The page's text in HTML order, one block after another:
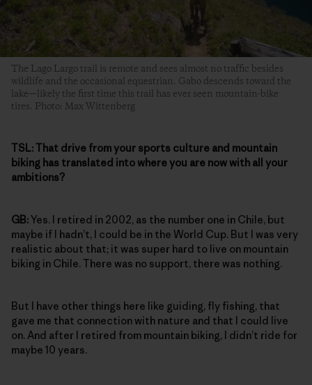
The Lago Largo trail is remote and sees almost no traffic besides
wildlife and the occasional equestrian. Gabo descends toward the
lake—likely the first time this trail has ever seen mountain-bike
tires. Photo: Max Wittenberg
TSL:That drive from your sports culture and mountain
biking has translated into where you are now with all your
ambitions?
GB:Yes. I retired in 2002, as the number one in Chile, but
maybe if I hadn’t, I could be in the World Cup. But I was very
realistic about that; it was super hard to live on mountain
biking in Chile. There was no support, there was nothing.
But I have other things here like guiding, fly fishing, that
gave me that connection with nature and that I could live
on. And after I retired from mountain biking, I didn’t ride for
maybe 10 years.